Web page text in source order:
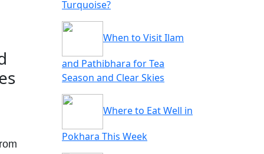
Turquoise?
When to Visit Ilam
and Pathibhara for Tea
Season and Clear Skies
Where to Eat Well in
Pokhara This Week